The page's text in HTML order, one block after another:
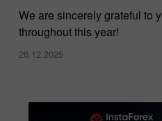
We are sincerely grateful to
throughout this year!
26.12.2025